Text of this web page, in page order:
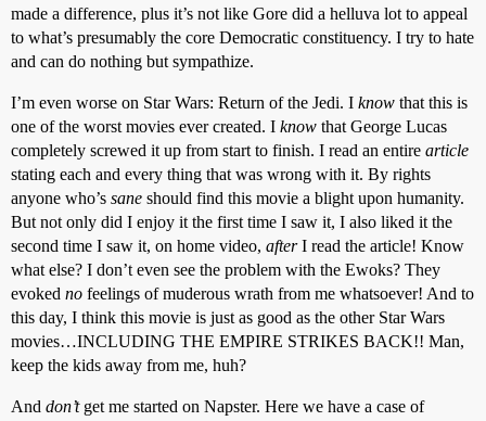
made a difference, plus it’s not like Gore did a helluva lot to appeal
to what’s presumably the core Democratic constituency. I try to hate
and can do nothing but sympathize.
I’m even worse on Star Wars: Return of the Jedi. I know that this is
one of the worst movies ever created. I know that George Lucas
completely screwed it up from start to finish. I read an entire article
stating each and every thing that was wrong with it. By rights
anyone who’s sane should find this movie a blight upon humanity.
But not only did I enjoy it the first time I saw it, I also liked it the
second time I saw it, on home video, afterI read the article! Know
what else? I don’t even see the problem with the Ewoks? They
evoked no feelings of muderous wrath from me whatsoever! And to
this day, I think this movie is just as good as the other Star Wars
movies…INCLUDING THE EMPIRE STRIKES BACK!! Man,
keep the kids away from me, huh?
And don’tget me started on Napster. Here we have a case of